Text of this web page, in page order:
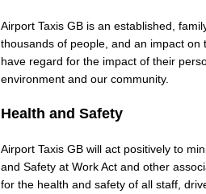
Airport Taxis GB is an established,
thousands of people, and an impact
have regard for the impact of their
environment and our community.
Health and Safety
Airport Taxis GB will act positively to
and Safety at Work Act and other
for the health and safety of all staff,